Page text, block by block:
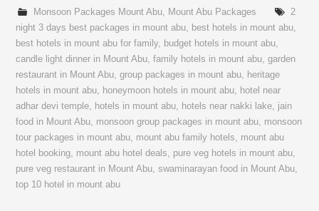
Monsoon Packages Mount Abu, Mount Abu Packages
2
night 3 days best packages in mount abu, best hotels in mount abu,
best hotels in mount abu for family, budget hotels in mount abu,
candle light dinner in Mount Abu,family hotels in mount abu,garden
restaurant in Mount Abu,group packages in mount abu, heritage
hotels in mount abu, honeymoon hotels in mount abu, hotel near
adhar devi temple, hotels in mount abu, hotels near nakki lake, jain
food in Mount Abu, monsoon group packages in mount abu, monsoon
tour packages in mount abu, mount abu family hotels, mount abu
hotel booking, mount abu hotel deals, pure veg hotels in mount abu,
pure veg restaurant in Mount Abu,swaminarayan food in Mount Abu,
top 10 hotel in mount abu